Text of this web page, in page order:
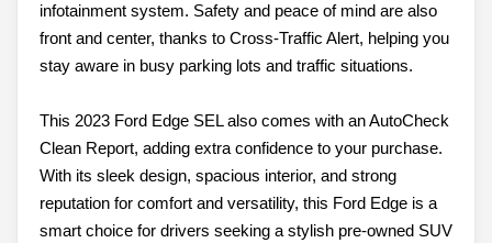
infotainment system. Safety and peace of mind are also
front and center, thanks to Cross-Traffic Alert, helping you
stay aware in busy parking lots and traffic situations.
This 2023 Ford Edge SEL also comes with an AutoCheck
Clean Report, adding extra confidence to your purchase.
With its sleek design, spacious interior, and strong
reputation for comfort and versatility, this Ford Edge is a
smart choice for drivers seeking a stylish pre-owned SUV